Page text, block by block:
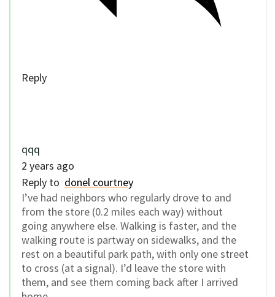
Reply
qqq
2 years ago
Reply to donel courtney
I’ve had neighbors who regularly drove to and
from the store (0.2 miles each way) without
going anywhere else. Walking is faster, and the
walking route is partway on sidewalks, and the
rest on a beautiful park path, with only one street
to cross (at a signal). I’d leave the store with
them, and see them coming back after I arrived